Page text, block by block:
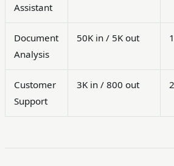
Assistant
Document
Analysis
50K in / 5K out
Customer
Support
3K in / 800 out